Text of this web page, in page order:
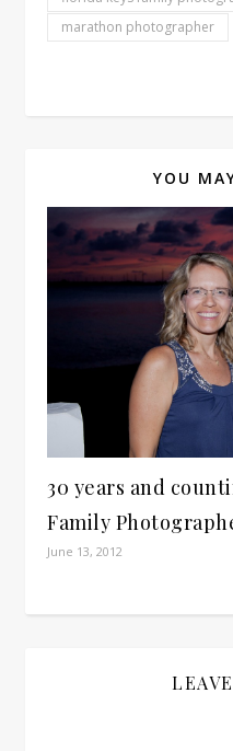
marathon photographer
YOU
30 years and
Family
June 13, 2012